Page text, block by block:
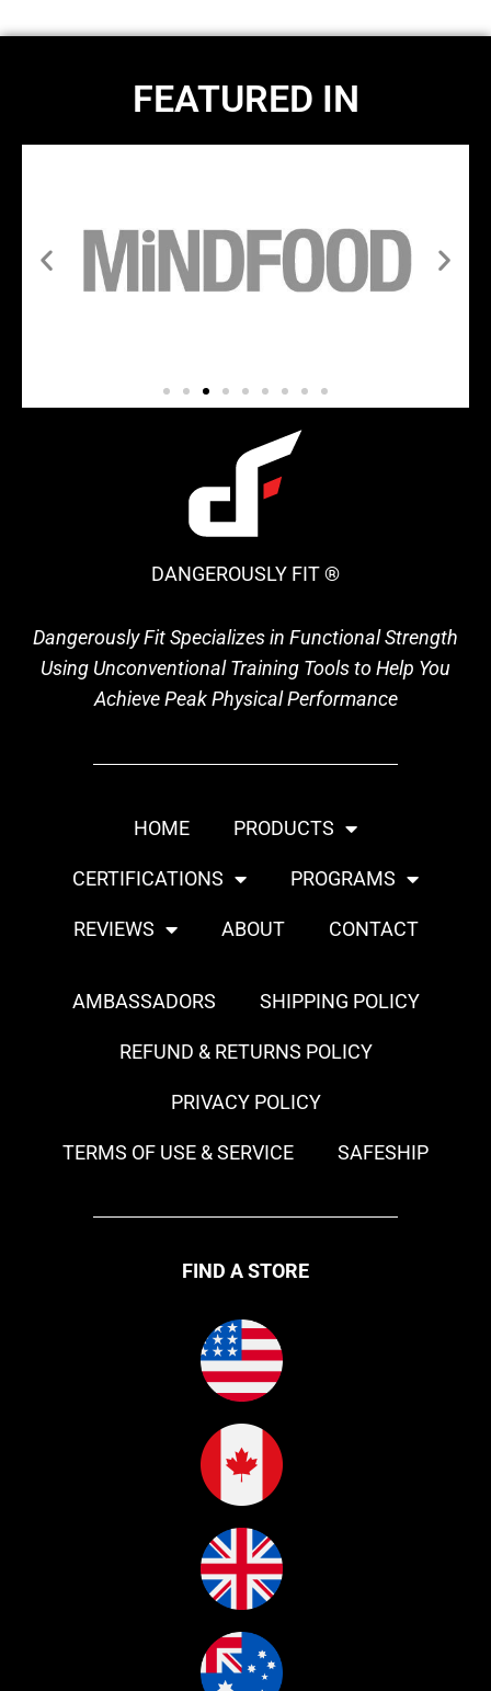
FEATURED IN
DANGEROUSLY FIT ®
Dangerously Fit Specializes in Functional Strength
Using Unconventional Training Tools to Help You
Achieve Peak Physical Performance
HOME PRODUCTS
CERTIFICATIONS PROGRAMS
REVIEWS ABOUT CONTACT
AMBASSADORS SHIPPING POLICY
REFUND & RETURNS POLICY
PRIVACY POLICY
TERMS OF USE & SERVICE SAFESHIP
FIND A STORE